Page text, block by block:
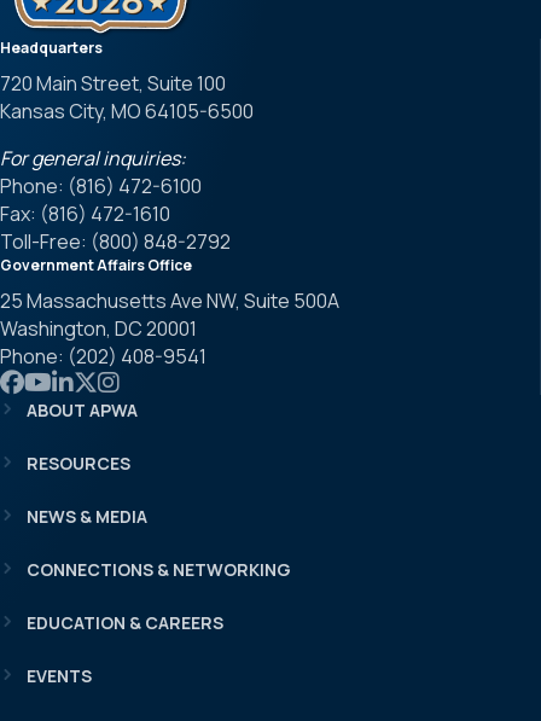
Headquarters
720 Main Street, Suite 100
Kansas City, MO 64105-6500
For general inquiries:
Phone: (816) 472-6100
Fax: (816) 472-1610
Toll-Free: (800) 848-2792
Government Affairs Office
25 Massachusetts Ave NW, Suite 500A
Washington, DC 20001
Phone: (202) 408-9541
Link to APWA Facebook
Link to APWA YouTube
Link to APWA LinkedIn
Link to APWA Twitter
Link to APWA Instagram
ABOUT APWA
RESOURCES
NEWS & MEDIA
CONNECTIONS & NETWORKING
EDUCATION & CAREERS
EVENTS